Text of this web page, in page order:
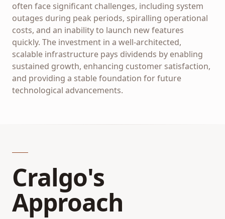
often face significant challenges, including system
outages during peak periods, spiralling operational
costs, and an inability to launch new features
quickly. The investment in a well-architected,
scalable infrastructure pays dividends by enabling
sustained growth, enhancing customer satisfaction,
and providing a stable foundation for future
technological advancements.
Cralgo's
Approach